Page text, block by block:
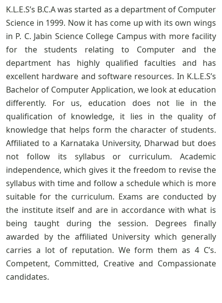
K.L.E.S’s B.C.A was started as a department of Computer
Science in 1999. Now it has come up with its own wings
in P. C. Jabin Science College Campus with more facility
for the students relating to Computer and the
department has highly qualified faculties and has
excellent hardware and software resources. In K.L.E.S’s
Bachelor of Computer Application, we look at education
differently. For us, education does not lie in the
qualification of knowledge, it lies in the quality of
knowledge that helps form the character of students.
Affiliated to a Karnataka University, Dharwad but does
not follow its syllabus or curriculum. Academic
independence, which gives it the freedom to revise the
syllabus with time and follow a schedule which is more
suitable for the curriculum. Exams are conducted by
the institute itself and are in accordance with what is
being taught during the session. Degrees finally
awarded by the affiliated University which generally
carries a lot of reputation. We form them as 4 C’s.
Competent, Committed, Creative and Compassionate
candidates.